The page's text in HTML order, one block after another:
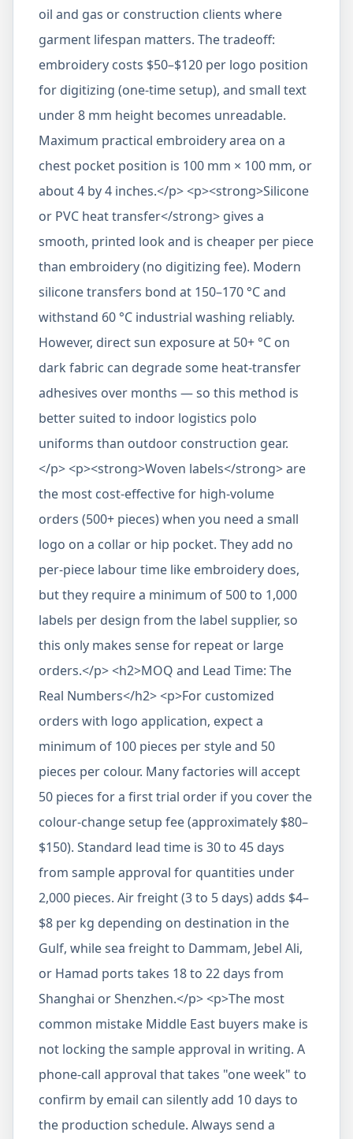
oil and gas or construction clients where
garment lifespan matters. The tradeoff:
embroidery costs $50–$120 per logo position
for digitizing (one-time setup), and small text
under 8 mm height becomes unreadable.
Maximum practical embroidery area on a
chest pocket position is 100 mm × 100 mm, or
about 4 by 4 inches.</p> <p><strong>Silicone
or PVC heat transfer</strong> gives a
smooth, printed look and is cheaper per piece
than embroidery (no digitizing fee). Modern
silicone transfers bond at 150–170 °C and
withstand 60 °C industrial washing reliably.
However, direct sun exposure at 50+ °C on
dark fabric can degrade some heat-transfer
adhesives over months — so this method is
better suited to indoor logistics polo
uniforms than outdoor construction gear.
</p> <p><strong>Woven labels</strong> are
the most cost-effective for high-volume
orders (500+ pieces) when you need a small
logo on a collar or hip pocket. They add no
per-piece labour time like embroidery does,
but they require a minimum of 500 to 1,000
labels per design from the label supplier, so
this only makes sense for repeat or large
orders.</p> <h2>MOQ and Lead Time: The
Real Numbers</h2> <p>For customized
orders with logo application, expect a
minimum of 100 pieces per style and 50
pieces per colour. Many factories will accept
50 pieces for a first trial order if you cover the
colour-change setup fee (approximately $80–
$150). Standard lead time is 30 to 45 days
from sample approval for quantities under
2,000 pieces. Air freight (3 to 5 days) adds $4–
$8 per kg depending on destination in the
Gulf, while sea freight to Dammam, Jebel Ali,
or Hamad ports takes 18 to 22 days from
Shanghai or Shenzhen.</p> <p>The most
common mistake Middle East buyers make is
not locking the sample approval in writing. A
phone-call approval that takes "one week" to
confirm by email can silently add 10 days to
the production schedule. Always send a